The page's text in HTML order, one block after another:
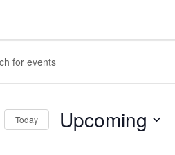
Today Upcoming